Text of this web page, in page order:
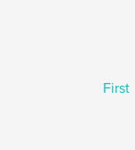
First